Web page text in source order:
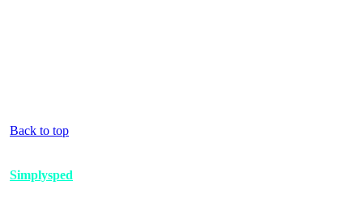
Back to top
Simplysped